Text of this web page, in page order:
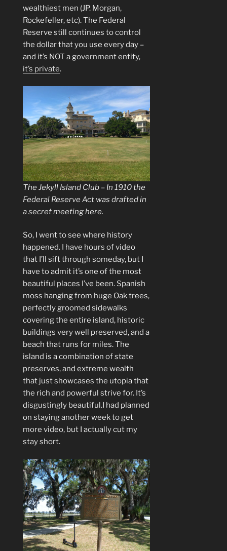
wealthiest men (JP. Morgan,
Rockefeller, etc). The Federal
Reserve still continues to control
the dollar that you use every day –
and it’s NOT a government entity,
it’s private.
The Jekyll Island Club – In 1910 the
Federal Reserve Act was drafted in
a secret meeting here.
So, I went to see where history
happened. I have hours of video
that I’ll sift through someday, but I
have to admit it’s one of the most
beautiful places I’ve been. Spanish
moss hanging from huge Oak trees,
perfectly groomed sidewalks
covering the entire island, historic
buildings very well preserved, and a
beach that runs for miles. The
island is a combination of state
preserves, and extreme wealth
that just showcases the utopia that
the rich and powerful strive for. It’s
disgustingly beautiful.I had planned
on staying another week to get
more video, but I actually cut my
stay short.